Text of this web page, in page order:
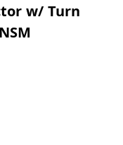
w/ Turn